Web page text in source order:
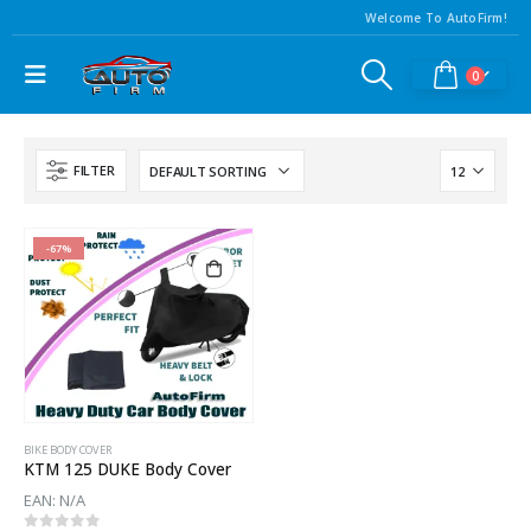
Welcome To AutoFirm!
0
FILTER
-67%
BIKE BODY COVER
KTM 125 DUKE Body Cover
EAN: N/A